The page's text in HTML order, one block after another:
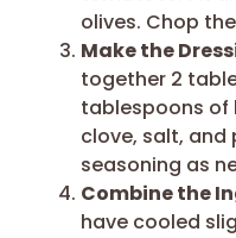
olives. Chop
Make the
together 2
tablespoons of
clove, salt,
seasoning as
Combine the
have cooled